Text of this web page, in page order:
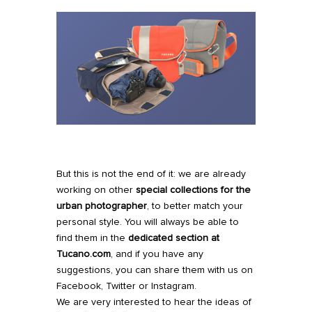
But this is not the end of it: we are already
working on other special collections for the
urban photographer, to better match your
personal style. You will always be able to
find them in the dedicated section at
Tucano.com, and if you have any
suggestions, you can share them with us on
Facebook, Twitter or Instagram.
We are very interested to hear the ideas of